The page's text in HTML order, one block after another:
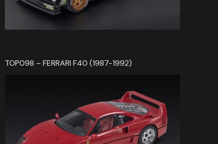
TOP098 – FERRARI F40 (1987-1992)